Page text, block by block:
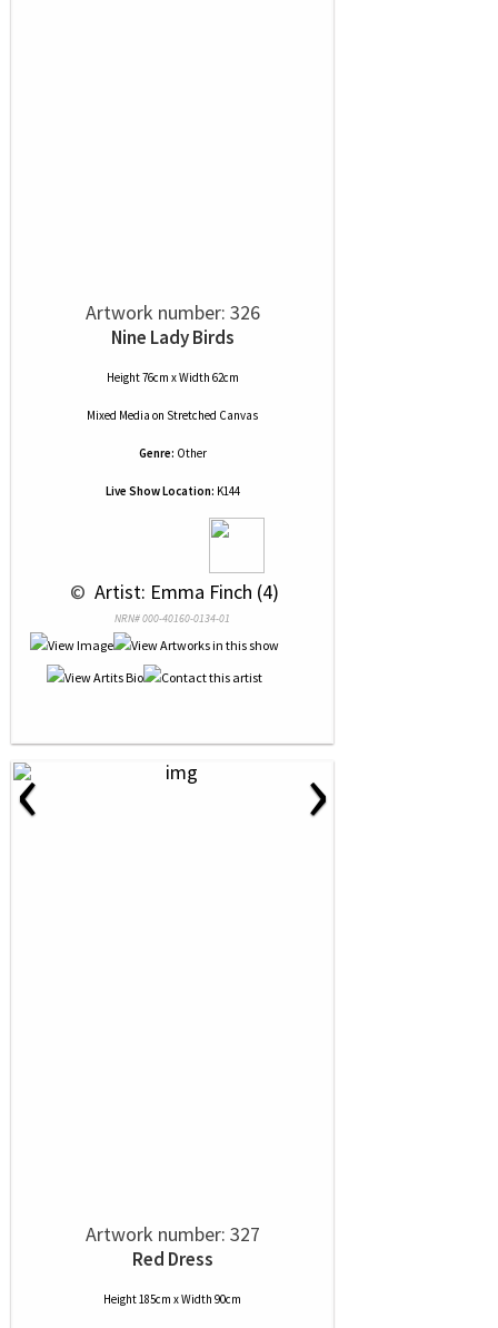
Artwork number: 326
Nine Lady Birds
Height 76cm x Width 62cm
Mixed Media on Stretched Canvas
Genre: Other
Live Show Location: K144
© Artist: Emma Finch (4)
NRN# 000-40160-0134-01
‹ ›
Artwork number: 327
Red Dress
Height 185cm x Width 90cm